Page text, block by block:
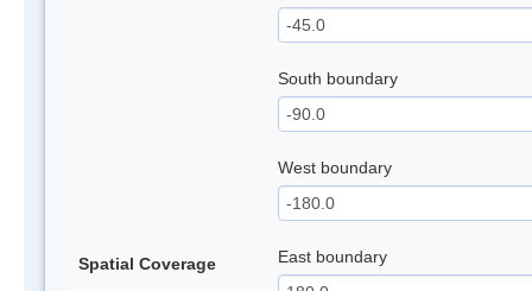
Spatial Coverage
South boundary
West boundary
East boundary